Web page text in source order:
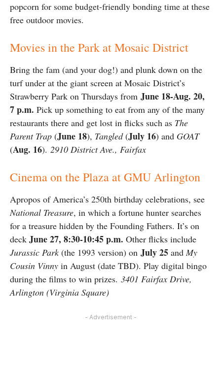
popcorn for some budget-friendly bonding time at these
free outdoor movies.
Movies in the Park at Mosaic District
Bring the fam (and your dog!) and plunk down on the
turf under at the giant screen at Mosaic District’s
Strawberry Park on Thursdays from June 18-Aug. 20,
7 p.m. Pick up something to eat from any of the many
restaurants there and get lost in flicks such as The
Parent Trap (June 18), Tangled(July 16) and GOAT
(Aug. 16). 2910 District Ave., Fairfax
Cinema on the Plaza at GMU Arlington
Apropos of America’s 250th birthday celebrations, see
National Treasure, in which a fortune hunter searches
for a treasure hidden by the Founding Fathers. It’s on
deck June 27, 8:30-10:45 p.m. Other flicks include
Jurassic Park (the 1993 version) on July 25 andMy
Cousin Vinny in August (date TBD). Play digital bingo
during the films to win prizes. 3401 Fairfax Drive,
Arlington (Virginia Square)
- Advertisement -